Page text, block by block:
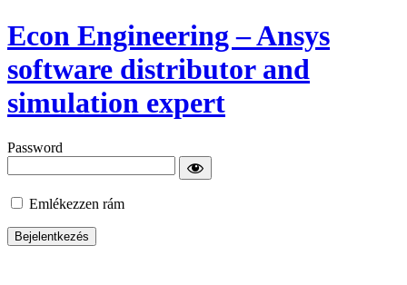
Econ Engineering – Ansys
software distributor and
simulation expert
Password
Emlékezzen rám